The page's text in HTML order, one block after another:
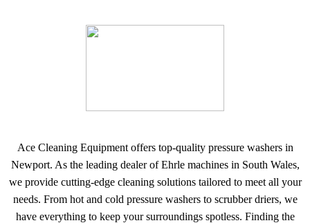
Ace Cleaning Equipment offers top-quality pressure washers in
Newport. As the leading dealer of Ehrle machines in South Wales,
we provide cutting-edge cleaning solutions tailored to meet all your
needs. From hot and cold pressure washers to scrubber driers, we
have everything to keep your surroundings spotless. Finding the